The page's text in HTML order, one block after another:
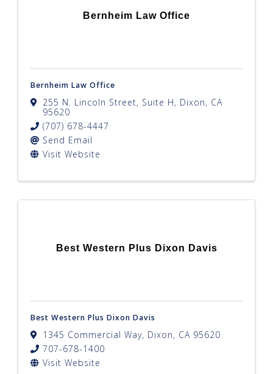
Bernheim Law Office
Bernheim Law Office
255 N. Lincoln Street, Suite H, Dixon, CA
95620
(707) 678-4447
Send Email
Visit Website
Best Western Plus Dixon Davis
Best Western Plus Dixon Davis
1345 Commercial Way, Dixon, CA 95620
707-678-1400
Visit Website